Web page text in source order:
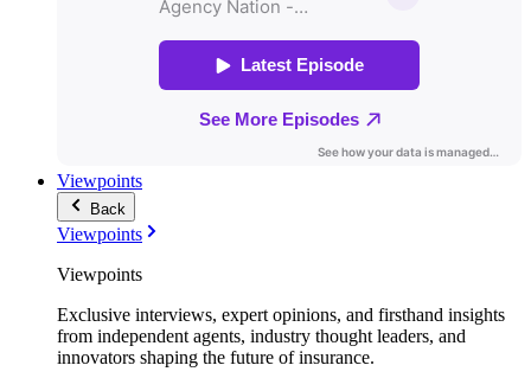
Viewpoints
Back
Viewpoints
Viewpoints
Exclusive interviews, expert opinions, and firsthand insights
from independent agents, industry thought leaders, and
innovators shaping the future of insurance.